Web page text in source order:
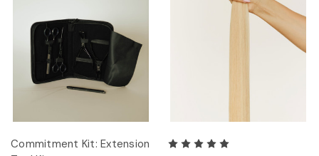
Commitment Kit: Extension